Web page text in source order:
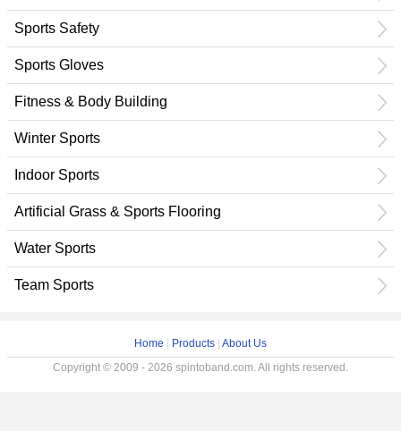
Sports Safety
Sports Gloves
Fitness & Body Building
Winter Sports
Indoor Sports
Artificial Grass & Sports Flooring
Water Sports
Team Sports
Home Products About Us
Copyright © 2009 - 2026 spintoband.com. All rights reserved.